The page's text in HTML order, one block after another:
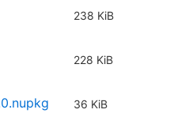
238 KiB
228 KiB
36 KiB